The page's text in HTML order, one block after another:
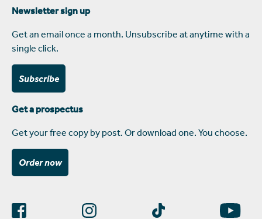
Newsletter sign up
Get an email once a month. Unsubscribe at anytime with a
single click.
Subscribe
Get a prospectus
Get your free copy by post. Or download one. You choose.
Order now